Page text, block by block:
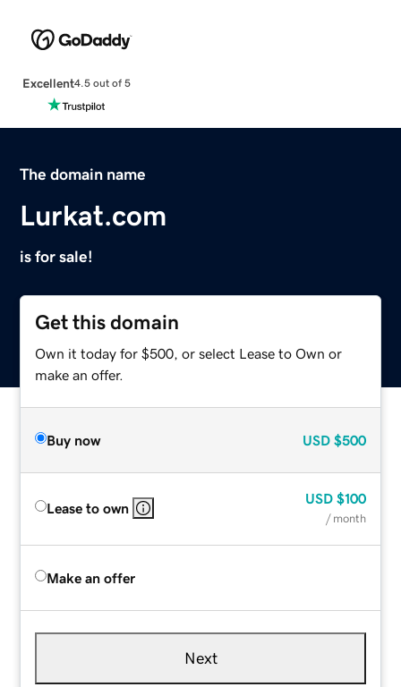
Excellent4.5 out of 5
The domain name
Lurkat.com
is for sale!
Get this domain
Own it today for $500, or select Lease to Own or
make an offer.
Buy now USD $500
Lease to own
USD $100
/ month
Make an offer
Next